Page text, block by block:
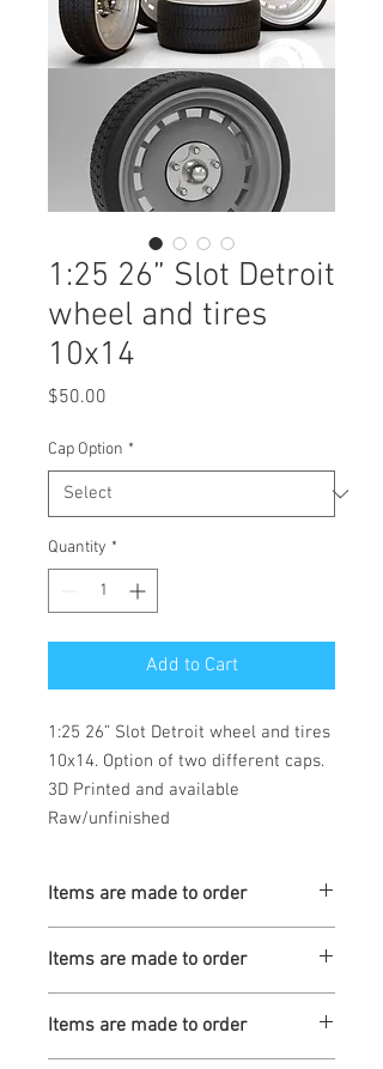
1:25 26” Slot Detroit
wheel and tires
10x14
$50.00
Cap Option *
Quantity *
Add to Cart
1:25 26” Slot Detroit wheel and tires
10x14. Option of two different caps.
3D Printed and available
Raw/unfinished
Items are made to order
Items are made to order
Items are made to order